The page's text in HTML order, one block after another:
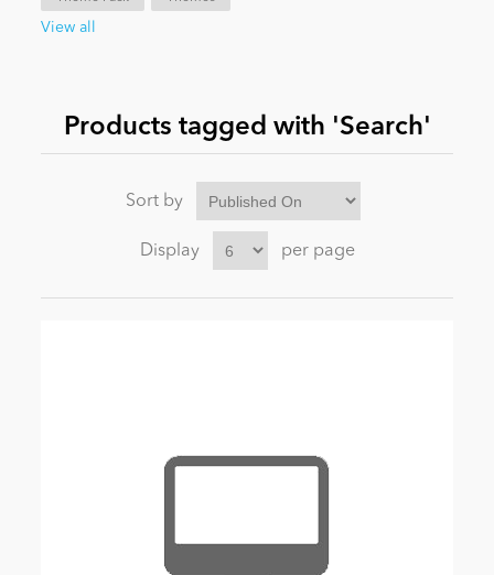
News
View all
Products tagged with 'Search'
Sort by
Display per page